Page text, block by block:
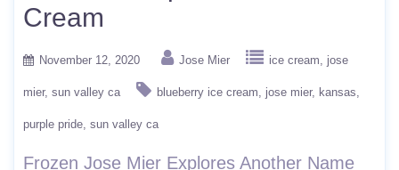
Cream
November 12, 2020 Jose Mier ice cream jose
mier sun valley ca blueberry ice cream jose mier kansas
purple pride sun valley ca
Frozen Jose Mier Explores Another Name